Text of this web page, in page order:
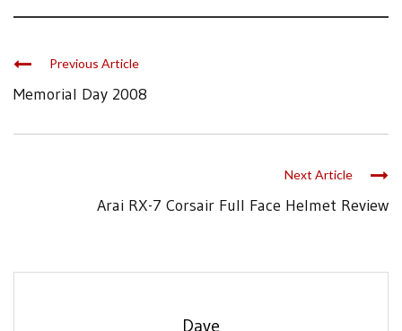
Previous Article
Memorial Day 2008
Next Article
Arai RX-7 Corsair Full Face Helmet Review
Dave